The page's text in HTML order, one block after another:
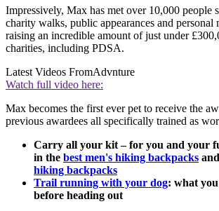
Impressively, Max has met over 10,000 people
charity walks, public appearances and personal
raising an incredible amount of just under
charities, including PDSA.
Latest Videos FromAdvnture
Watch full video here:
Max becomes the first ever pet to receive the
previous awardees all specifically trained as
Carry all your kit – for you and your
in the best men's hiking backpacks
hiking backpacks
Trail running with your dog: what
before heading out